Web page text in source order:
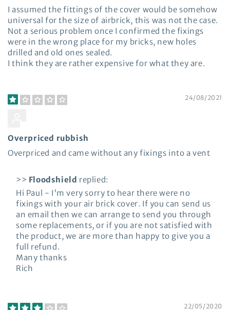
I assumed the fittings of the cover would be somehow
universal for the size of airbrick, this was not the case.
Not a serious problem once I confirmed the fixings
were in the wrong place for my bricks, new holes
drilled and old ones sealed.
I think they are rather expensive for what they are.
24/08/2021
Overpriced rubbish
Overpriced and came without any fixings into a vent
>> Floodshield replied:
Hi Paul - I'm very sorry to hear there were no
fixings with your air brick cover. If you can send us
an email then we can arrange to send you through
some replacements, or if you are not satisfied with
the product, we are more than happy to give you a
full refund.
Many thanks
Rich
22/05/2020